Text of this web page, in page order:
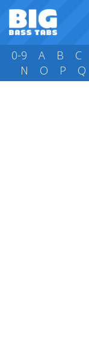
0-9 A B C
N
O P Q